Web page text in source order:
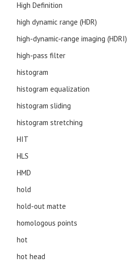
High Definition
high dynamic range (HDR)
high-dynamic-range imaging (HDRI)
high-pass filter
histogram
histogram equalization
histogram sliding
histogram stretching
HIT
HLS
HMD
hold
hold-out matte
homologous points
hot
hot head